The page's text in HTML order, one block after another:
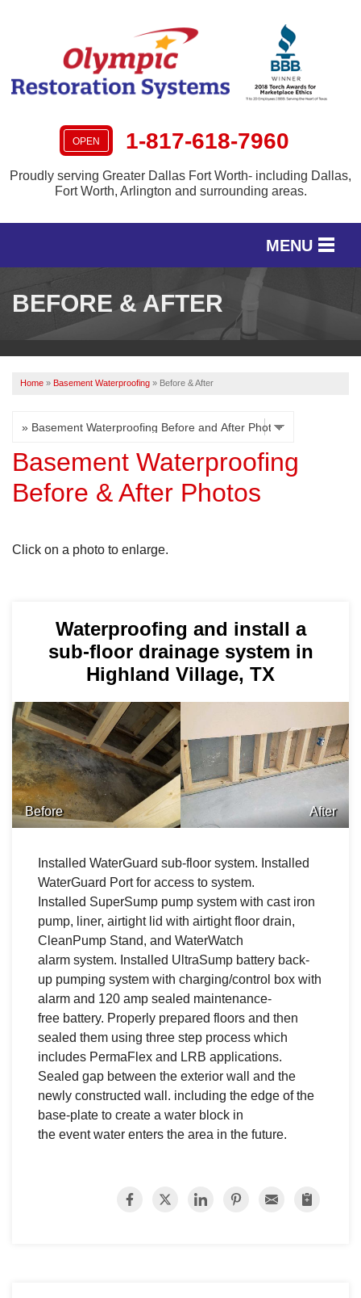
OPEN 1-817-618-7960
Proudly serving Greater Dallas Fort Worth- including Dallas,
Fort Worth, Arlington and surrounding areas.
MENU
OUR WORK
SERVICE AREA
BEFORE & AFTER
Home » Basement Waterproofing » Before & After
Basement Waterproofing
Before & After Photos
Click on a photo to enlarge.
Waterproofing and install a
sub-floor drainage system in
Highland Village, TX
Before After
Installed WaterGuard sub-floor system. Installed
WaterGuard Port for access to system.
Installed SuperSump pump system with cast iron
pump, liner, airtight lid with airtight floor drain,
CleanPump Stand, and WaterWatch
alarm system. Installed UltraSump battery back-
up pumping system with charging/control box with
alarm and 120 amp sealed maintenance-
free battery. Properly prepared floors and then
sealed them using three step process which
includes PermaFlex and LRB applications.
Sealed gap between the exterior wall and the
newly constructed wall. including the edge of the
base-plate to create a water block in
the event water enters the area in the future.